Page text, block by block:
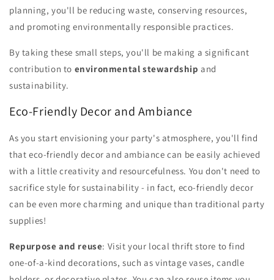
planning, you'll be reducing waste, conserving resources,
and promoting environmentally responsible practices.
By taking these small steps, you'll be making a significant
contribution to environmental stewardship and
sustainability.
Eco-Friendly Decor and Ambiance
As you start envisioning your party's atmosphere, you'll find
that eco-friendly decor and ambiance can be easily achieved
with a little creativity and resourcefulness. You don't need to
sacrifice style for sustainability - in fact, eco-friendly decor
can be even more charming and unique than traditional party
supplies!
Repurpose and reuse: Visit your local thrift store to find
one-of-a-kind decorations, such as vintage vases, candle